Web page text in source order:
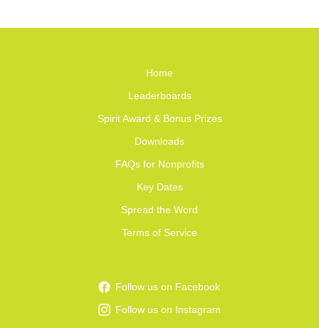
Home
Leaderboards
Spirit Award & Bonus Prizes
Downloads
FAQs for Nonprofits
Key Dates
Spread the Word
Terms of Service
Follow us on Facebook
Follow us on Instagram